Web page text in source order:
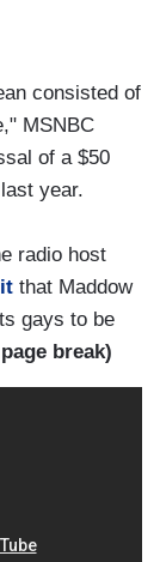
consisted of
MSNBC
of a $50
year.
radio host
that Maddow
gays to be
break)